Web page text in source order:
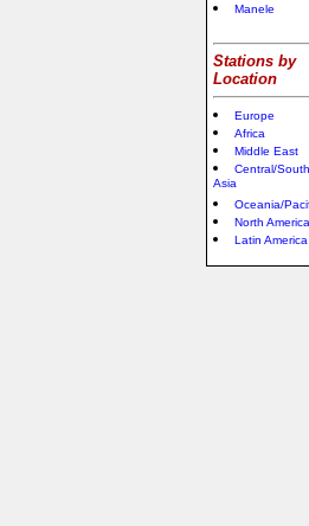
Manele
Stations by
Location
Europe
Africa
Middle East
Central/
Asia
Oceania/
North America
Latin America